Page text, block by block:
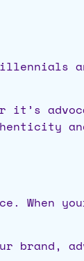
it’s
When
brand,